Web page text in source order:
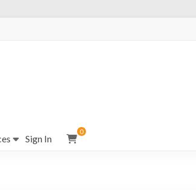
Sign In
0